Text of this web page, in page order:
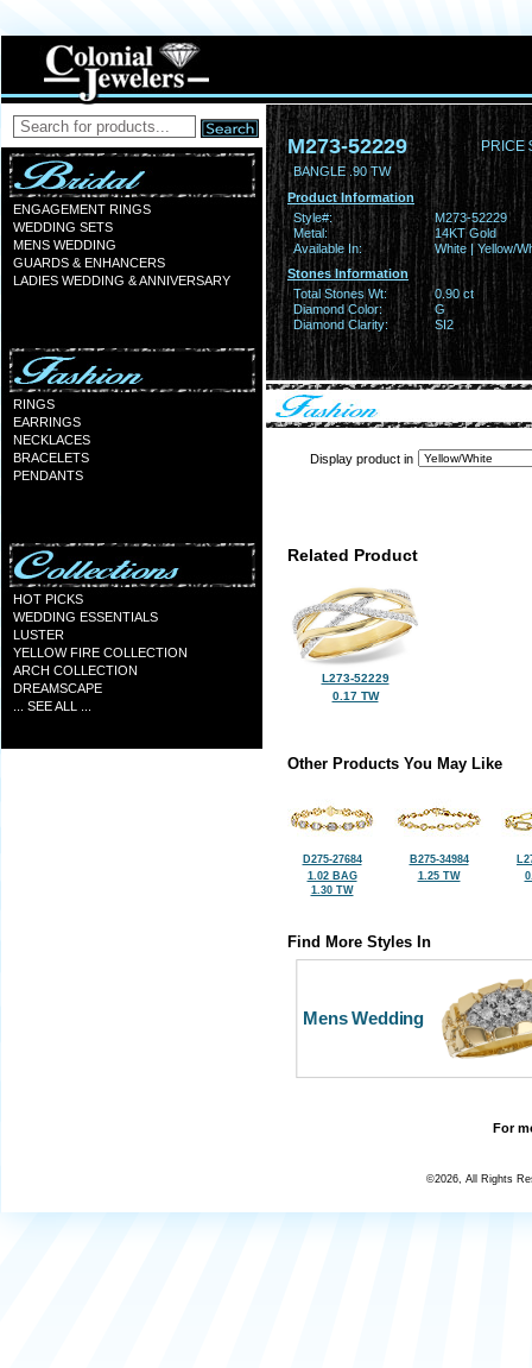
ENGAGEMENT RINGS
WEDDING SETS
MENS WEDDING
GUARDS & ENHANCERS
LADIES WEDDING & ANNIVERSARY
RINGS
EARRINGS
NECKLACES
BRACELETS
PENDANTS
HOT PICKS
WEDDING ESSENTIALS
LUSTER
YELLOW FIRE COLLECTION
ARCH COLLECTION
DREAMSCAPE
... SEE ALL ...
M273-52229 PRICE
BANGLE .90 TW
Product Information
Style#:
M273-52229
Metal:
14KT Gold
Available In:
White | Yellow/
Stones Information
Total Stones Wt:
0.90 ct
Diamond Color:
G
Diamond Clarity:
SI2
Display product in
Related Product
L273-52229
0.17 TW
Other Products You May Like
D275-27684
1.02 BAG
1.30 TW
B275-34984
1.25 TW
Find More Styles In
Mens Wedding
For
©2026, All Rights